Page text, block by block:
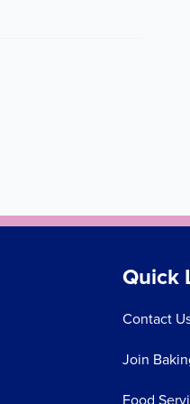
Quick
Contact
Join
Food